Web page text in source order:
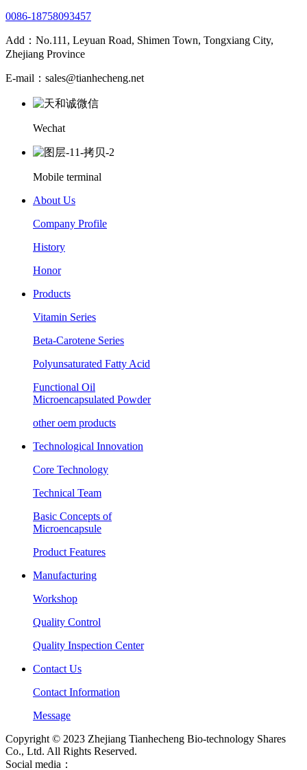
0086-18758093457
Add：No.111, Leyuan Road, Shimen Town, Tongxiang City,
Zhejiang Province
E-mail：sales@tianhecheng.net
Wechat
Mobile terminal
About Us
Company Profile
History
Honor
Products
Vitamin Series
Beta-Carotene Series
Polyunsaturated Fatty Acid
Functional Oil
Microencapsulated Powder
other oem products
Technological Innovation
Core Technology
Technical Team
Basic Concepts of
Microencapsule
Product Features
Manufacturing
Workshop
Quality Control
Quality Inspection Center
Contact Us
Contact Information
Message
Copyright © 2023 Zhejiang Tianhecheng Bio-technology Shares
Co., Ltd. All Rights Reserved.
Social media：